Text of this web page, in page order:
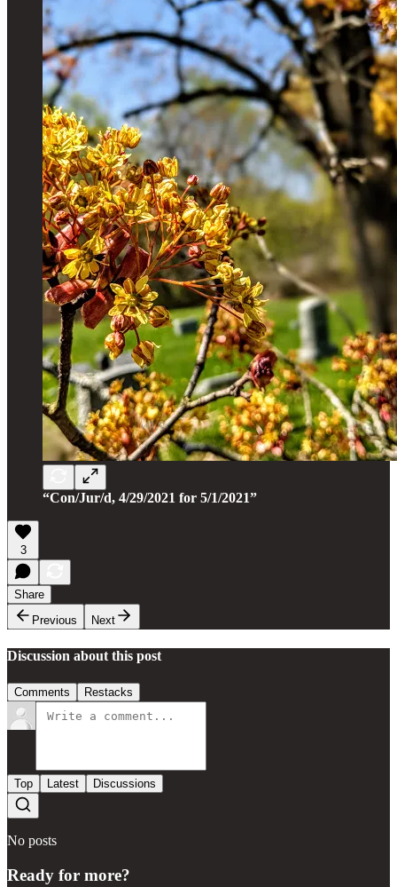
“Con/Jur/d, 4/29/2021 for 5/1/2021”
3
Share
Previous
Next
Discussion about this post
Comments Restacks
Top Latest Discussions
No posts
Ready for more?